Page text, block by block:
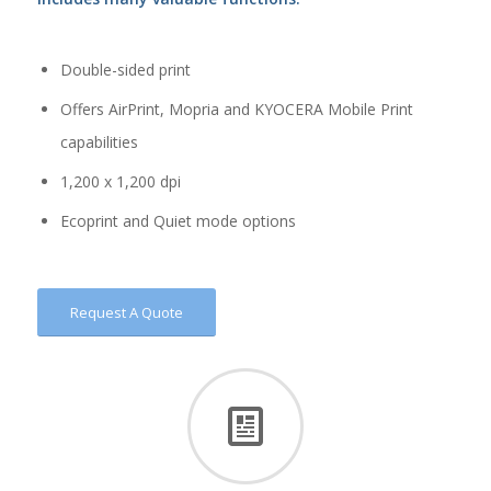
Double-sided print
Offers AirPrint, Mopria and KYOCERA Mobile Print
capabilities
1,200 x 1,200 dpi
Ecoprint and Quiet mode options
Request A Quote